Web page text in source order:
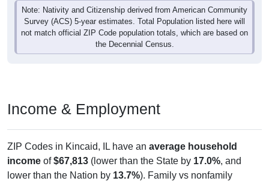
Note: Nativity and Citizenship derived from American Community
Survey (ACS) 5-year estimates. Total Population listed here will
not match official ZIP Code population totals, which are based on
the Decennial Census.
Income & Employment
ZIP Codes in Kincaid, IL have an average household
income of$67,813 (lower than the State by 17.0%, and
lower than the Nation by 13.7%). Family vs nonfamily